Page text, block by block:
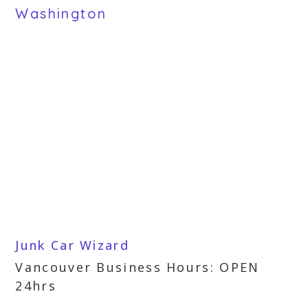
Washington
Junk Car Wizard
Vancouver Business Hours: OPEN
24hrs